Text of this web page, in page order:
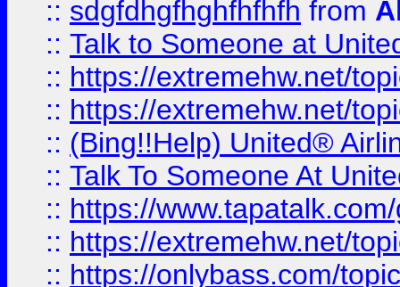
:: sdgfdhgfhghfhfhfh from
:: Talk to Someone at
:: https://extremehw.net/
:: https://extremehw.net/
:: (Bing!!Help) United®
:: Talk To Someone At
:: https://
:: https://extremehw.net/
:: https://onlybass.com/